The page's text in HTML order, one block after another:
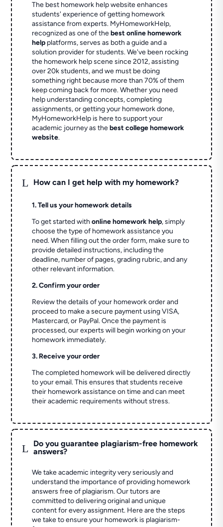
The best homework help website enhances
students' experience of getting homework
assistance from experts. MyHomeworkHelp,
recognized as one of thebest online homework
help platforms, serves as both a guide and a
solution provider for students. We've been rocking
the homework help scene since 2012, assisting
over 20k students, and we must be doing
something right because more than 70% of them
keep coming back for more. Whether you need
help understanding concepts, completing
assignments, or getting your homework done,
MyHomeworkHelp is here to support your
academic journey as thebest college homework
website.
L How can I get help with my homework?
1. Tell us your homework details
To get started withonline homework help, simply
choose the type of homework assistance you
need. When filling out the order form, make sure to
provide detailed instructions, including the
deadline, number of pages, grading rubric, and any
other relevant information.
2. Confirm your order
Review the details of your homework order and
proceed to make a secure payment using VISA,
Mastercard, or PayPal. Once the payment is
processed, our experts will begin working on your
homework immediately.
3. Receive your order
The completed homework will be delivered directly
to your email. This ensures that students receive
their homework assistance on time and can meet
their academic requirements without stress.
L
Do you guarantee plagiarism-free homework
answers?
We take academic integrity very seriously and
understand the importance of providing homework
answers free of plagiarism. Our tutors are
committed to delivering original and unique
content for every assignment. Here are the steps
we take to ensure your homework is plagiarism-